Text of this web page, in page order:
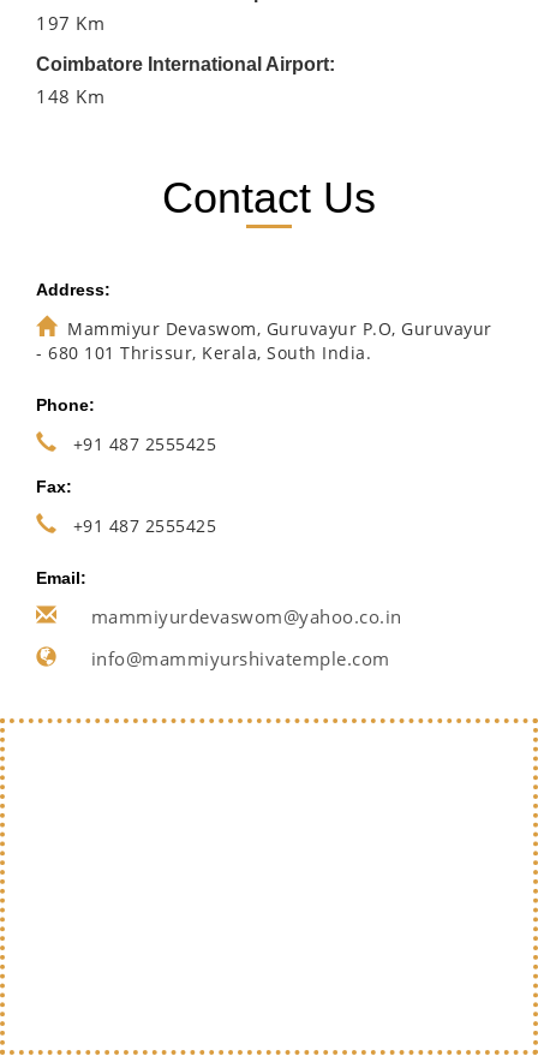
197 Km
Coimbatore International Airport:
148 Km
Contact Us
Address:
Mammiyur Devaswom, Guruvayur P.O, Guruvayur
- 680 101 Thrissur, Kerala, South India.
Phone:
+91 487 2555425
Fax:
+91 487 2555425
Email:
mammiyurdevaswom@yahoo.co.in
info@mammiyurshivatemple.com